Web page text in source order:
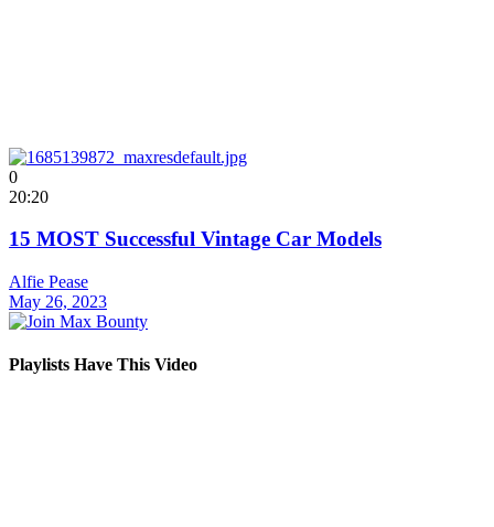
0
20:20
15 MOST Successful Vintage Car Models
Alfie Pease
May 26, 2023
Playlists Have This Video